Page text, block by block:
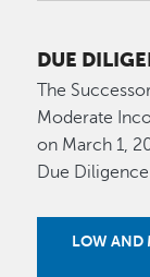
DUE
The
Moderate
on March 1,
Due
LOW AND